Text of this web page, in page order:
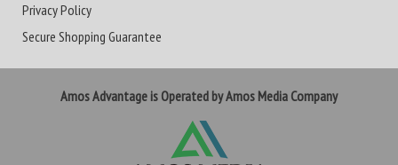
Privacy Policy
Secure Shopping Guarantee
Amos Advantage is Operated by Amos Media Company